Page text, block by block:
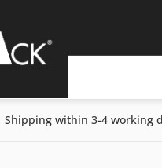
Shipping within 3-4 working